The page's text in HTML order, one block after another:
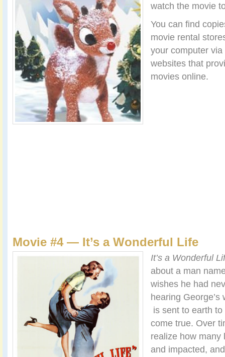
watch the movie
You can find
movie rental
your computer
websites that
movies online.
Movie #4 — It’s a Wonderful Life
It’s a Wonderful
about a man
wishes he had
hearing
is sent to earth to
come true. Over
realize how many
and impacted,